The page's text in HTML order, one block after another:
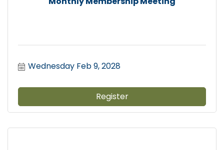
Wednesday Feb 9, 2028
Register